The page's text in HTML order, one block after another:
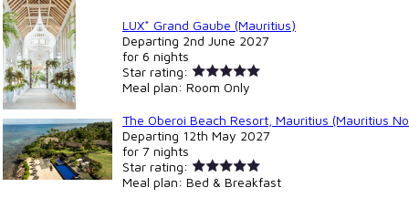
LUX* Grand Gaube (Mauritius)
Departing 2nd June 2027
for 6 nights
Star rating:
Meal plan: Room Only
The Oberoi Beach Resort, Mauritius (Mauritius
Departing 12th May 2027
for 7 nights
Star rating:
Meal plan: Bed & Breakfast